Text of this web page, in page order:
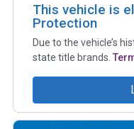
This vehicle is
Protection
Due to the vehicle’s
state title brands.